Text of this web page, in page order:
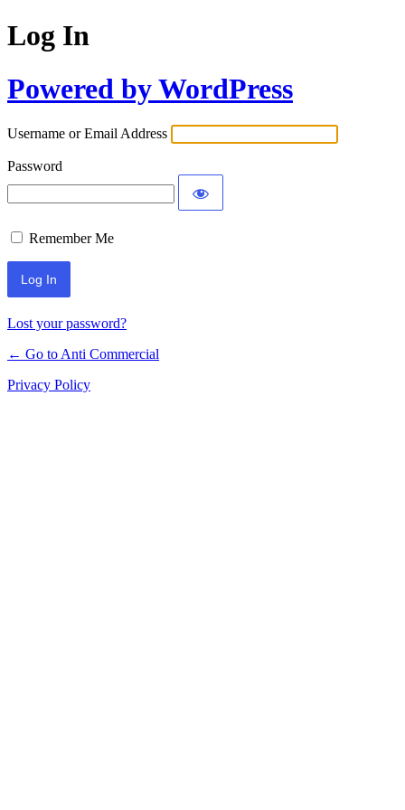
Log In
Powered by WordPress
Username or Email Address
Password
Remember Me
Lost your password?
← Go to Anti Commercial
Privacy Policy